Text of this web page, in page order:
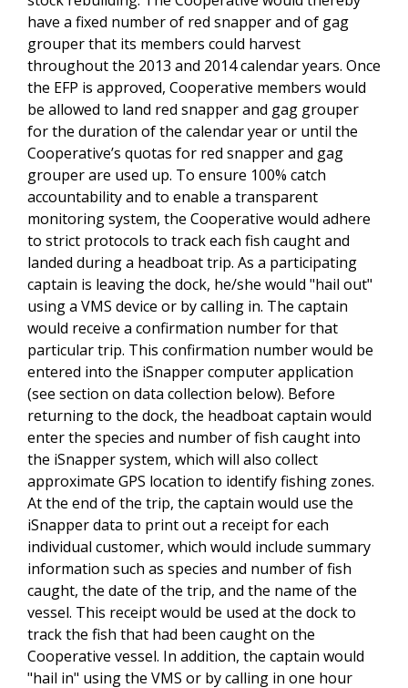
have a fixed number of red snapper and of gag
grouper that its members could harvest
throughout the 2013 and 2014 calendar years. Once
the EFP is approved, Cooperative members would
be allowed to land red snapper and gag grouper
for the duration of the calendar year or until the
Cooperative’s quotas for red snapper and gag
grouper are used up. To ensure 100% catch
accountability and to enable a transparent
monitoring system, the Cooperative would adhere
to strict protocols to track each fish caught and
landed during a headboat trip. As a participating
captain is leaving the dock, he/she would "hail out"
using a VMS device or by calling in. The captain
would receive a confirmation number for that
particular trip. This confirmation number would be
entered into the iSnapper computer application
(see section on data collection below). Before
returning to the dock, the headboat captain would
enter the species and number of fish caught into
the iSnapper system, which will also collect
approximate GPS location to identify fishing zones.
At the end of the trip, the captain would use the
iSnapper data to print out a receipt for each
individual customer, which would include summary
information such as species and number of fish
caught, the date of the trip, and the name of the
vessel. This receipt would be used at the dock to
track the fish that had been caught on the
Cooperative vessel. In addition, the captain would
"hail in" using the VMS or by calling in one hour